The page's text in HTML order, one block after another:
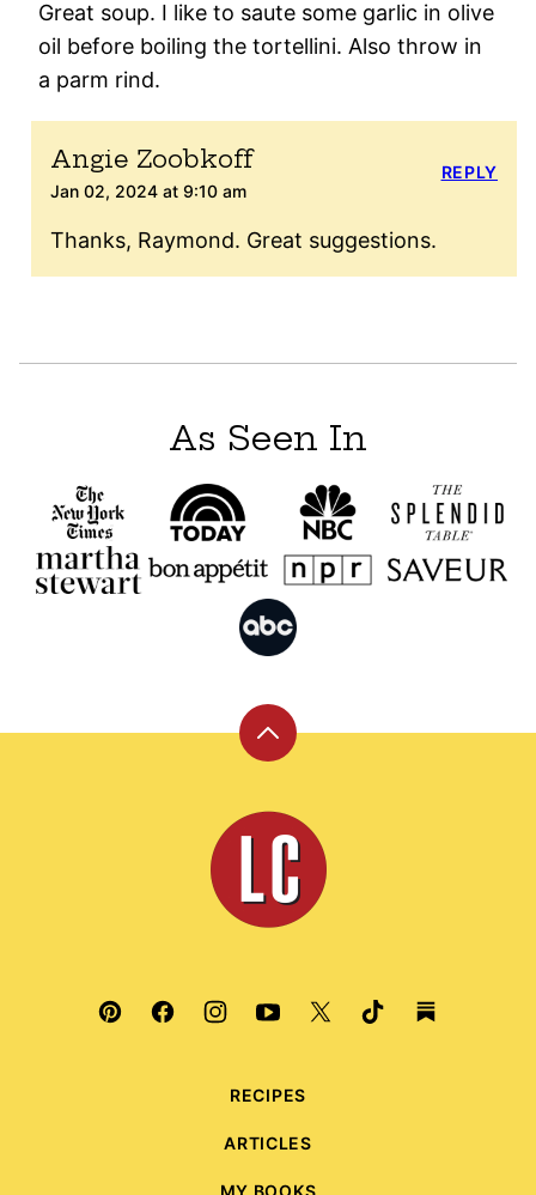
Great soup. I like to saute some garlic in olive
oil before boiling the tortellini. Also throw in
a parm rind.
Angie Zoobkoff
Jan 02, 2024 at 9:10 am
Thanks, Raymond. Great suggestions.
REPLY
As Seen In
Back
top
Leite's
Culinaria
RECIPES
ARTICLES
MY BOOKS